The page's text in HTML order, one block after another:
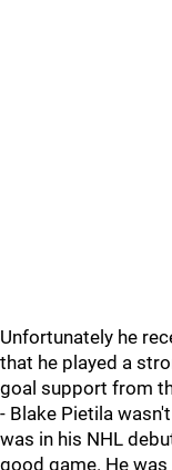
Unfortunately he
that he played a
goal support from
- Blake Pietila
was in his NHL
good game. He